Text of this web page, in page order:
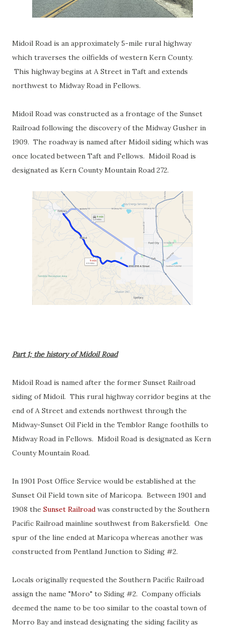
Midoil Road is an approximately 5-mile rural highway
which traverses the oilfields of western Kern County.
This highway begins at A Street in Taft and extends
northwest to Midway Road in Fellows.
Midoil Road was constructed as a frontage of the Sunset
Railroad following the discovery of the Midway Gusher in
1909. The roadway is named after Midoil siding which was
once located between Taft and Fellows. Midoil Road is
designated as Kern County Mountain Road 272.
Part 1; the history of Midoil Road
Midoil Road is named after the former Sunset Railroad
siding of Midoil. This rural highway corridor begins at the
end of A Street and extends northwest through the
Midway-Sunset Oil Field in the Temblor Range foothills to
Midway Road in Fellows. Midoil Road is designated as Kern
County Mountain Road.
In 1901 Post Office Service would be established at the
Sunset Oil Field town site of Maricopa. Between 1901 and
1908 the Sunset Railroad was constructed by the Southern
Pacific Railroad mainline southwest from Bakersfield. One
spur of the line ended at Maricopa whereas another was
constructed from Pentland Junction to Siding #2.
Locals originally requested the Southern Pacific Railroad
assign the name "Moro" to Siding #2. Company officials
deemed the name to be too similar to the coastal town of
Morro Bay and instead designating the siding facility as